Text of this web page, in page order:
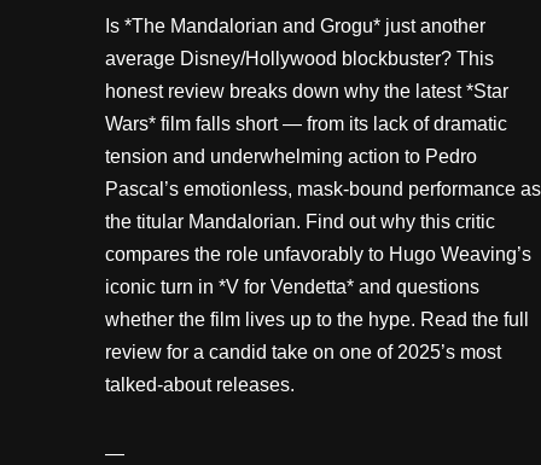
Is *The Mandalorian and Grogu* just another
average Disney/Hollywood blockbuster? This
honest review breaks down why the latest *Star
Wars* film falls short — from its lack of dramatic
tension and underwhelming action to Pedro
Pascal’s emotionless, mask-bound performance as
the titular Mandalorian. Find out why this critic
compares the role unfavorably to Hugo Weaving’s
iconic turn in *V for Vendetta* and questions
whether the film lives up to the hype. Read the full
review for a candid take on one of 2025’s most
talked-about releases.
—